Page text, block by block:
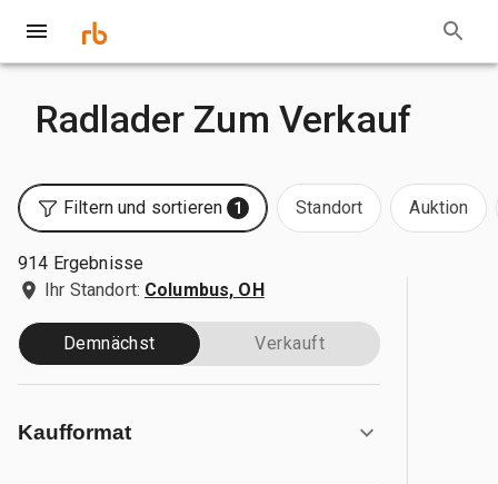
Radlader Zum Verkauf
Filtern und sortieren 1 Standort Auktion
914 Ergebnisse
Ihr Standort: Columbus, OH
Demnächst Verkauft
Kaufformat